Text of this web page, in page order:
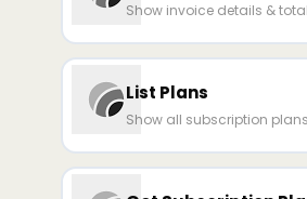
Show invoice details &
List Plans
Show all subscription plans